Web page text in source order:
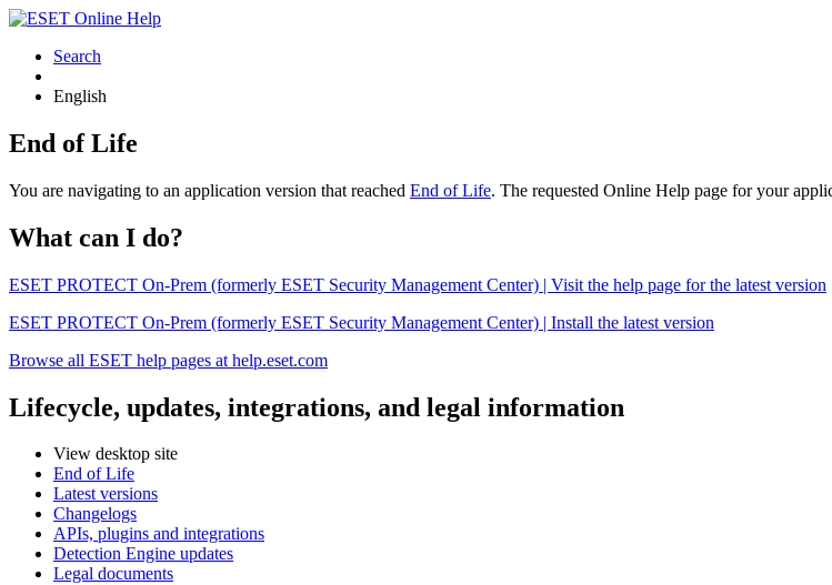
Search
English
End of Life
You are navigating to an application version that reached End of Life. The requested Online Help page for your
What can I do?
ESET PROTECT On-Prem (formerly ESET Security Management Center) | Visit the help page for the latest version
ESET PROTECT On-Prem (formerly ESET Security Management Center) | Install the latest version
Browse all ESET help pages at help.eset.com
Lifecycle, updates, integrations, and legal information
View desktop site
End of Life
Latest versions
Changelogs
APIs, plugins and integrations
Detection Engine updates
Legal documents